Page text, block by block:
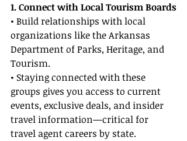
1. Connect with Local Tourism Boards
• Build relationships with local
organizations like the Arkansas
Department of Parks, Heritage, and
Tourism.
• Staying connected with these
groups gives you access to current
events, exclusive deals, and insider
travel information—critical for
travel agent careers by state.